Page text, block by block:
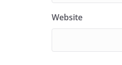
Website